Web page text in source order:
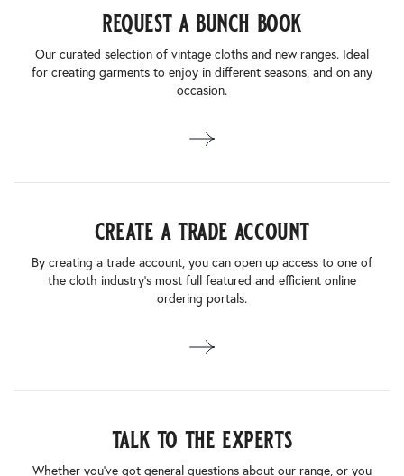
request a bunch book
Our curated selection of vintage cloths and new ranges. Ideal
for creating garments to enjoy in different seasons, and on any
occasion.
create a trade account
By creating a trade account, you can open up access to one of
the cloth industry’s most full featured and efficient online
ordering portals.
talk to the experts
Whether you’ve got general questions about our range, or you